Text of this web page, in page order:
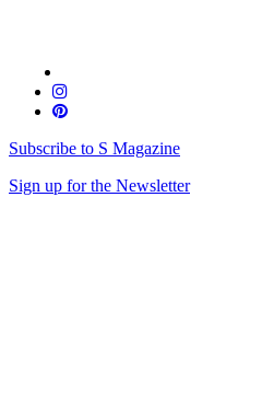
Subscribe to S Magazine
Sign up for the Newsletter